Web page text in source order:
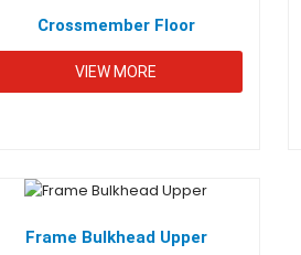
Crossmember Floor
VIEW MORE
Frame Bulkhead Upper
Seat
Scissor
Tanks